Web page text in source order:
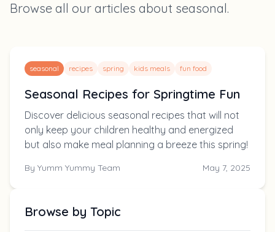
Browse all our articles about seasonal.
seasonal recipes spring kids meals fun food
Seasonal Recipes for Springtime Fun
Discover delicious seasonal recipes that will not
only keep your children healthy and energized
but also make meal planning a breeze this spring!
By Yumm Yummy Team May 7, 2025
Browse by Topic